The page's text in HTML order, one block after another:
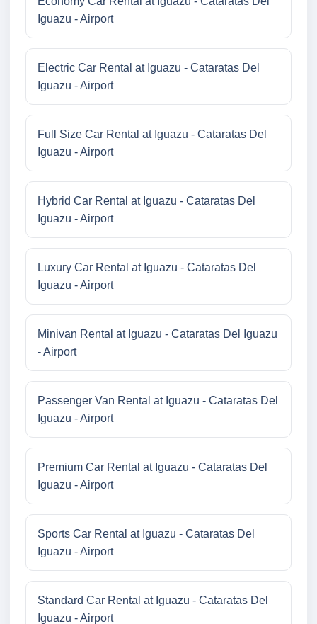
Iguazu - Airport
Electric Car Rental at Iguazu - Cataratas Del
Iguazu - Airport
Full Size Car Rental at Iguazu - Cataratas Del
Iguazu - Airport
Hybrid Car Rental at Iguazu - Cataratas Del
Iguazu - Airport
Luxury Car Rental at Iguazu - Cataratas Del
Iguazu - Airport
Minivan Rental at Iguazu - Cataratas Del Iguazu
- Airport
Passenger Van Rental at Iguazu - Cataratas Del
Iguazu - Airport
Premium Car Rental at Iguazu - Cataratas Del
Iguazu - Airport
Sports Car Rental at Iguazu - Cataratas Del
Iguazu - Airport
Standard Car Rental at Iguazu - Cataratas Del
Iguazu - Airport